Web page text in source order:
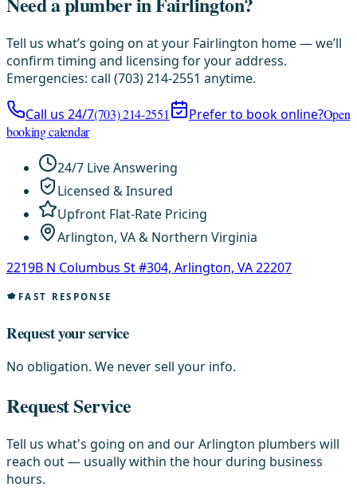
Tell us what’s going on at your Fairlington home — we’ll
confirm timing and licensing for your address.
Emergencies: call (703) 214-2551 anytime.
Call us 24/7(703) 214-2551 Prefer to book online?Open
booking calendar
24/7 Live Answering
Licensed & Insured
Upfront Flat-Rate Pricing
Arlington, VA & Northern Virginia
2219B N Columbus St #304, Arlington, VA 22207
FAST RESPONSE
Request your service
No obligation. We never sell your info.
Request Service
Tell us what's going on and our Arlington plumbers will
reach out — usually within the hour during business
hours.